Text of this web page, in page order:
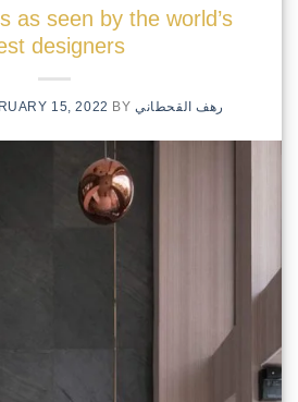
as seen by the world’s
designers
15, 2022 BYرهف القحطاني